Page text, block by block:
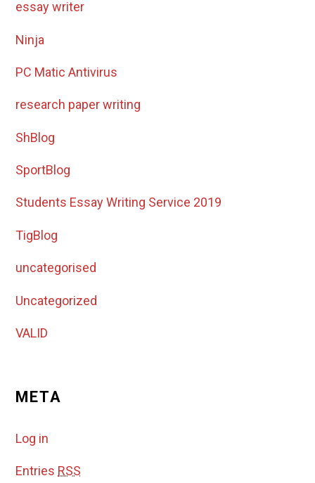
essay writer
Ninja
PC Matic Antivirus
research paper writing
ShBlog
SportBlog
Students Essay Writing Service 2019
TigBlog
uncategorised
Uncategorized
VALID
META
Log in
Entries RSS